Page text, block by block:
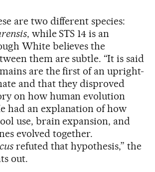
are two different species:
, while STS 14 is an
White believes the
them are subtle. “It is said
are the first of an upright-
and that they disproved
on how human evolution
had an explanation of how
use, brain expansion, and
evolved together.
refuted that hypothesis,” the
out.